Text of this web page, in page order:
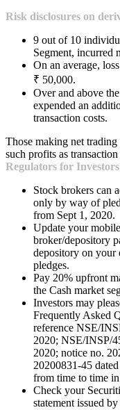
Risk disclosures on
9 out of 10
Segment, incurred
On an average,
₹ 50,000.
Over and above
expended an
transaction costs.
Those making net
such profits as transaction
Regulators for Investors
Stock brokers can
only by way of
from Sept 1, 2020.
Update your
broker/depository
depository on your
pledges.
Pay 20% upfront
the Cash market
Investors may
Frequently Asked
reference NSE/
2020; NSE/INSP/
2020; notice no.
20200831-45
from time to time
Check your
statement issued